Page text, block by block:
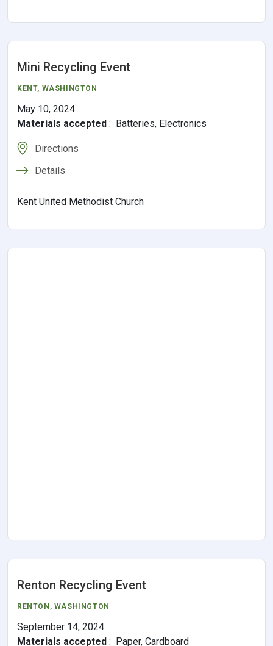
Mini Recycling Event
KENT, WASHINGTON
May 10, 2024
Materials accepted : Batteries, Electronics
Directions
Details
Kent United Methodist Church
Renton Recycling Event
RENTON , WASHINGTON
September 14, 2024
Materials accepted : Paper, Cardboard